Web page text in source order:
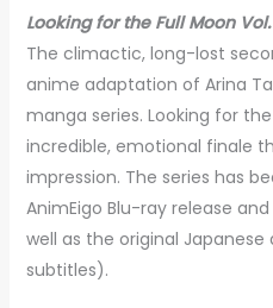
Looking for the Full Moon
The climactic, long-lost
anime adaptation of Arina
manga series. Looking for
incredible, emotional finale
impression. The series has
AnimEigo Blu-ray release
well as the original Japanese
subtitles).